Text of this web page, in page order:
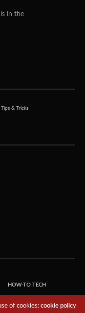
in the
Tips & Tricks
HOW-TO TECH
of cookies:cookie policy